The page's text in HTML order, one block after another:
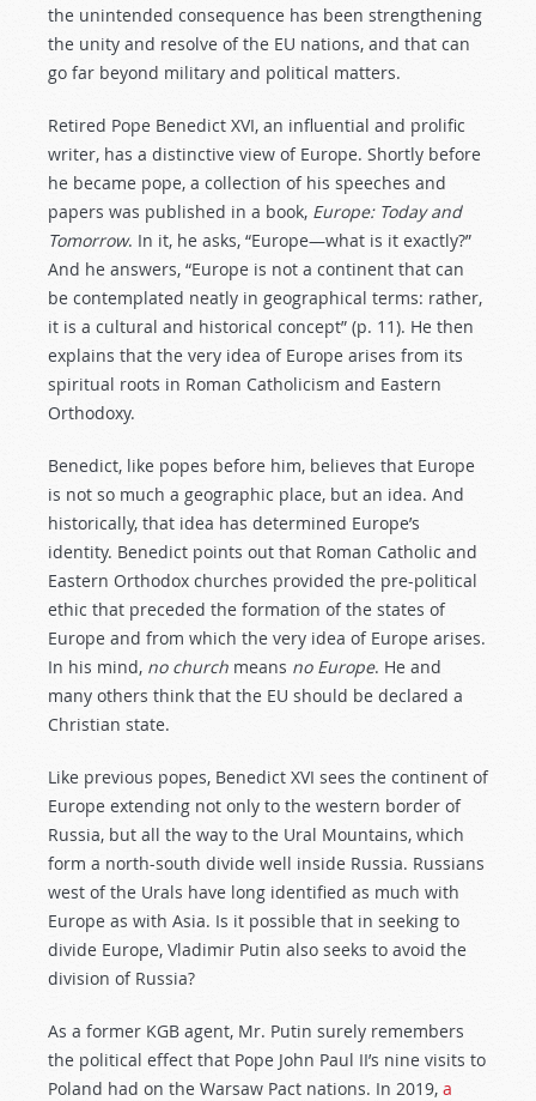
the unintended consequence has been strengthening
the unity and resolve of the EU nations, and that can
go far beyond military and political matters.
Retired Pope Benedict XVI, an influential and prolific
writer, has a distinctive view of Europe. Shortly before
he became pope, a collection of his speeches and
papers was published in a book, Europe: Today and
Tomorrow. In it, he asks, “Europe—what is it exactly?”
And he answers, “Europe is not a continent that can
be contemplated neatly in geographical terms: rather,
it is a cultural and historical concept” (p. 11). He then
explains that the very idea of Europe arises from its
spiritual roots in Roman Catholicism and Eastern
Orthodoxy.
Benedict, like popes before him, believes that Europe
is not so much a geographic place, but an idea. And
historically, that idea has determined Europe’s
identity. Benedict points out that Roman Catholic and
Eastern Orthodox churches provided the pre-political
ethic that preceded the formation of the states of
Europe and from which the very idea of Europe arises.
In his mind, no church means no Europe. He and
many others think that the EU should be declared a
Christian state.
Like previous popes, Benedict XVI sees the continent of
Europe extending not only to the western border of
Russia, but all the way to the Ural Mountains, which
form a north-south divide well inside Russia. Russians
west of the Urals have long identified as much with
Europe as with Asia. Is it possible that in seeking to
divide Europe, Vladimir Putin also seeks to avoid the
division of Russia?
As a former KGB agent, Mr. Putin surely remembers
the political effect that Pope John Paul II’s nine visits to
Poland had on the Warsaw Pact nations. In 2019, a